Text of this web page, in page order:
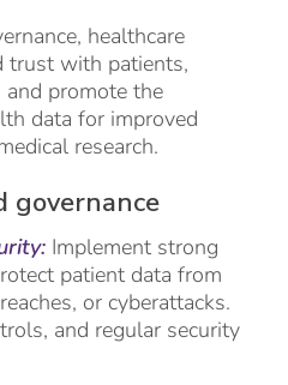
healthcare
trust with patients,
and promote the
data for improved
research.
governance
Implement strong
patient data from
or cyberattacks.
and regular security